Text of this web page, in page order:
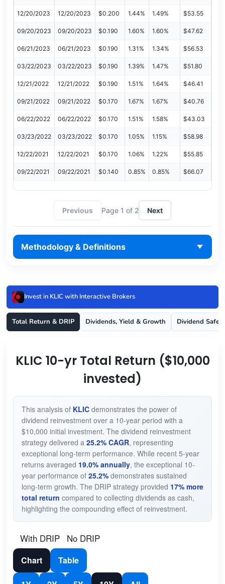
12/20/2023 12/20/2023 $0.200 1.44% 1.49% $53.55
09/20/2023 09/20/2023 $0.190 1.60% 1.60% $47.62
06/21/2023 06/21/2023 $0.190 1.31% 1.34% $56.53
03/22/2023 03/22/2023 $0.190 1.39% 1.47% $51.80
12/21/2022 12/21/2022 $0.190 1.51% 1.64% $46.41
09/21/2022 09/21/2022 $0.170 1.67% 1.67% $40.76
06/22/2022 06/22/2022 $0.170 1.51% 1.58% $43.03
03/23/2022 03/23/2022 $0.170 1.05% 1.15% $58.98
12/22/2021 12/22/2021 $0.170 1.06% 1.22% $55.85
09/22/2021 09/22/2021 $0.140 0.85% 0.85% $66.07
Previous Page 1 of 2 Next
Methodology & Definitions
Invest in KLIC with Interactive Brokers
Total Return & DRIP Dividends, Yield & Growth Dividend
KLIC 10-yr Total Return ($10,000
invested)
This analysis of KLICdemonstrates the power of
dividend reinvestment over a 10-year period with a
$10,000 initial investment. The dividend reinvestment
strategy delivered a 25.2% CAGR, representing
exceptional long-term performance. While recent 5-year
returns averaged 19.0% annually, the exceptional 10-
year performance of 25.2%demonstrates sustained
long-term growth. The DRIP strategy provided 17% more
total return compared to collecting dividends as cash,
highlighting the compounding effect of reinvestment.
With DRIP No DRIP
Chart Table